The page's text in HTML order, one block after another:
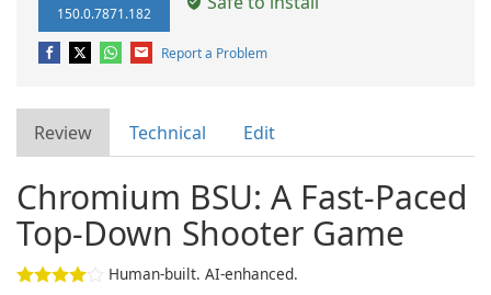
150.0.7871.182
Report a Problem
Review Technical Edit
Chromium BSU: A Fast-Paced
Top-Down Shooter Game
Human-built. AI-enhanced.